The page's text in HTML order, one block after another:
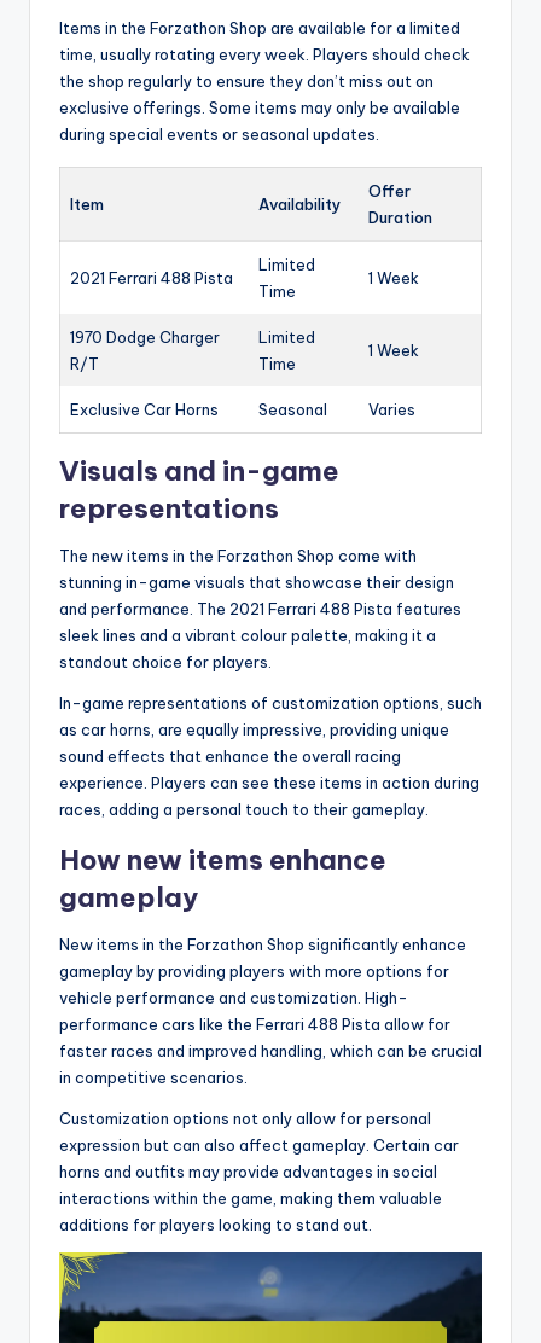
Items in the Forzathon Shop are available for a limited
time, usually rotating every week. Players should check
the shop regularly to ensure they don’t miss out on
exclusive offerings. Some items may only be available
during special events or seasonal updates.
Item Availability
Offer
Duration
2021 Ferrari 488 Pista
Limited
Time
1 Week
1970 Dodge Charger
R/T
Limited
Time
1 Week
Exclusive Car Horns Seasonal Varies
Visuals and in-game
representations
The new items in the Forzathon Shop come with
stunning in-game visuals that showcase their design
and performance. The 2021 Ferrari 488 Pista features
sleek lines and a vibrant colour palette, making it a
standout choice for players.
In-game representations of customization options, such
as car horns, are equally impressive, providing unique
sound effects that enhance the overall racing
experience. Players can see these items in action during
races, adding a personal touch to their gameplay.
How new items enhance
gameplay
New items in the Forzathon Shop significantly enhance
gameplay by providing players with more options for
vehicle performance and customization. High-
performance cars like the Ferrari 488 Pista allow for
faster races and improved handling, which can be crucial
in competitive scenarios.
Customization options not only allow for personal
expression but can also affect gameplay. Certain car
horns and outfits may provide advantages in social
interactions within the game, making them valuable
additions for players looking to stand out.